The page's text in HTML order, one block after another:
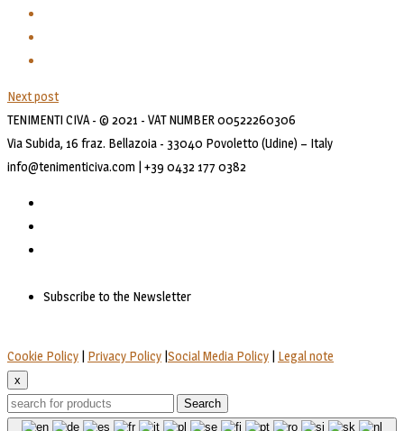
Next post
TENIMENTI CIVA - © 2021 - VAT NUMBER 00522260306
Via Subida, 16 fraz. Bellazoia - 33040 Povoletto (Udine) – Italy
info@tenimenticiva.com | +39 0432 177 0382
Subscribe to the Newsletter
Cookie Policy | Privacy Policy |Social Media Policy | Legal note
x
Search